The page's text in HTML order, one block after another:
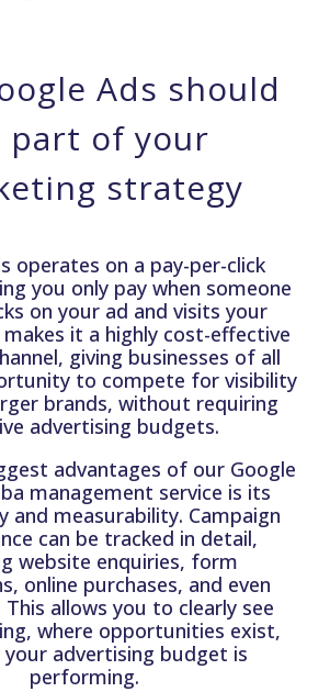
Ads should
part of your
strategy
operates on a pay-per-click
you only pay when someone
on your ad and visits your
it a highly cost-effective
giving businesses of all
to compete for visibility
brands, without requiring
advertising budgets.
advantages of our Google
management service is its
and measurability. Campaign
can be tracked in detail,
website enquiries, form
online purchases, and even
This allows you to clearly see
where opportunities exist,
your advertising budget is
performing.